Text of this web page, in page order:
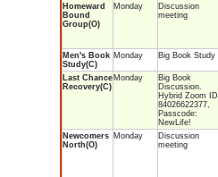
Homeward
Bound
Group(O)
Monday
Discussion
meeting
Men's Book
Study(C)
Monday Big Book Study
Last Chance
Recovery(C)
Monday
Big Book
Discussion.
Hybrid Zoom ID
84026622377,
Passcode:
NewLife!
Newcomers
North(O)
Monday
Discussion
meeting